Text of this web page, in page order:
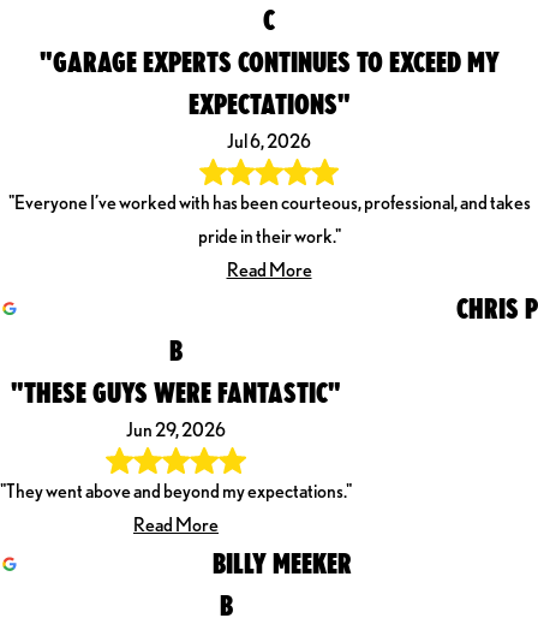
C
"GARAGE EXPERTS CONTINUES TO EXCEED MY
EXPECTATIONS"
Jul 6, 2026
"Everyone I’ve worked with has been courteous, professional, and takes
pride in their work."
Read More
CHRIS P
B
"THESE GUYS WERE FANTASTIC"
Jun 29, 2026
"They went above and beyond my expectations."
Read More
BILLY MEEKER
B